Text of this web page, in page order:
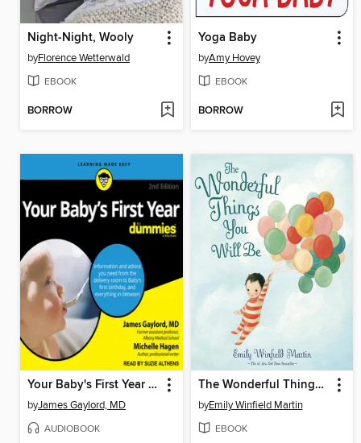
Night-Night, Wooly
byFlorence Wetterwald
EBOOK
BORROW
Yoga Baby
byAmy Hovey
EBOOK
BORROW
Your Baby's First Year for Dummies
byJames Gaylord, MD
AUDIOBOOK
The Wonderful Things You Will Be
byEmily Winfield Martin
EBOOK